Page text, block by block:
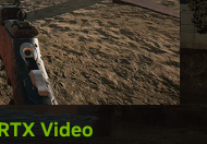
Video